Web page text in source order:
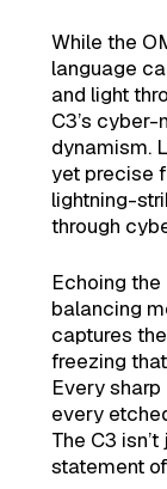
While the
language
and light
C3’s
dynamism.
yet precise
lightning-
through
Echoing the
balancing
captures
freezing
Every
every
The C3
statement